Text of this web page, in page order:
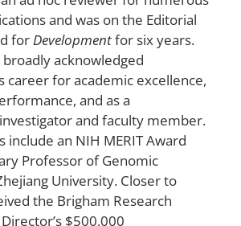
and was on the Editorial
forDevelopmentfor six years.
broadly acknowledged
career for academic excellence,
and as a
and faculty member.
include an NIH MERIT Award
Professor of Genomic
University. Closer to
the Brigham Research
$500,000